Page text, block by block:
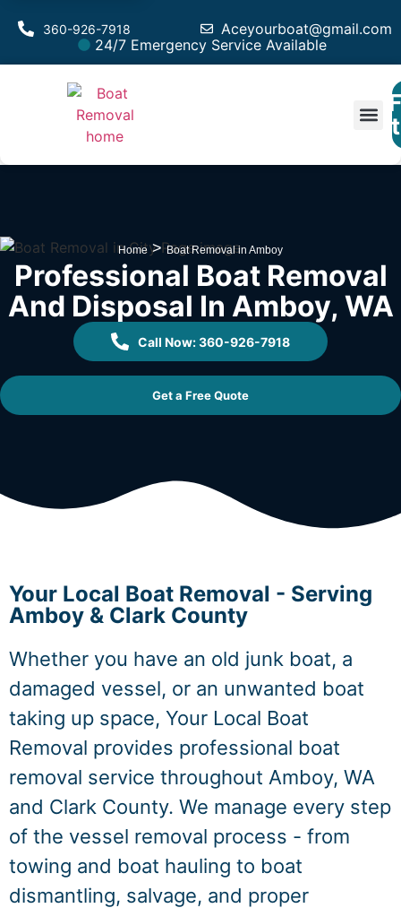
Aceyourboat@gmail.com
360-926-7918
24/7 Emergency Service Available
Home>Boat Removal in Amboy
Professional Boat Removal
And Disposal In Amboy, WA
Call Now: 360-926-7918
Get a Free Quote
Your Local Boat Removal - Serving
Amboy & Clark County
Whether you have an old junk boat, a
damaged vessel, or an unwanted boat
taking up space, Your Local Boat
Removal provides professional boat
removal service throughout Amboy, WA
and Clark County. We manage every step
of the vessel removal process - from
towing and boat hauling to boat
dismantling, salvage, and proper